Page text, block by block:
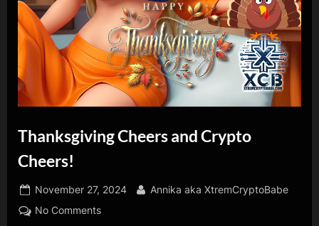
Thanksgiving Cheers and Crypto
Cheers!
Posted
on
November 27, 2024 By
Annika aka XtremCryptoBabe
No Commentson